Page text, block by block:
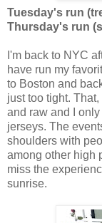
Tuesday's run
Thursday's run
I'm back to NYC
have run my
to Boston and
just too tight.
and raw and I
jerseys. The
shoulders with
among other high
miss the
sunrise.